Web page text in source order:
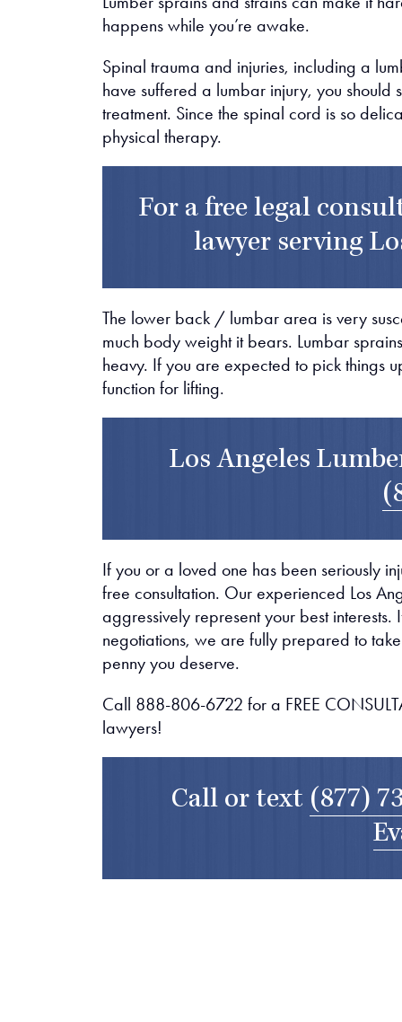
happens while you’re awake.
Spinal trauma and injuries, including a
have suffered a lumbar injury, you
treatment. Since the spinal cord is so
physical therapy.
For a free legal
lawyer serving
The lower back / lumbar area is very
much body weight it bears. Lumbar
heavy. If you are expected to pick things
function for lifting.
Los Angeles
If you or a loved one has been seriously
free consultation. Our experienced Los
aggressively represent your best
negotiations, we are fully prepared to
penny you deserve.
Call 888-806-6722 for a FREE
lawyers!
Call or text (877)